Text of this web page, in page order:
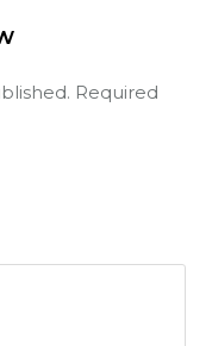
Required